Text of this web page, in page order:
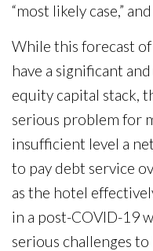
“most likely case,”
While this forecast
have a significant
equity capital stack,
serious problem for
insufficient level a
to pay debt service
as the hotel
in a post-COVID-19
serious challenges